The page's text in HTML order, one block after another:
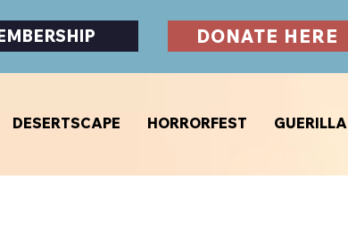
DONATE HERE
DESERTSCAPE HORRORFEST GUERILLA